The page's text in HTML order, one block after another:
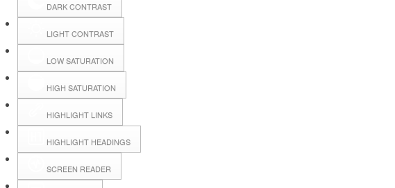
DARK CONTRAST
LIGHT CONTRAST
LOW SATURATION
HIGH SATURATION
HIGHLIGHT LINKS
HIGHLIGHT HEADINGS
SCREEN READER